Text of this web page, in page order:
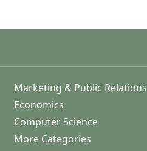
Marketing & Public Relations
Economics
Computer Science
More Categories